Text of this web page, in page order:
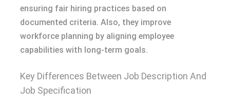
ensuring fair hiring practices based on
documented criteria. Also, they improve
workforce planning by aligning employee
capabilities with long-term goals.
Key Differences Between Job Description And
Job Specification